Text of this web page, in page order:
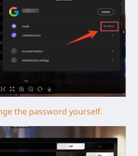
the password yourself.